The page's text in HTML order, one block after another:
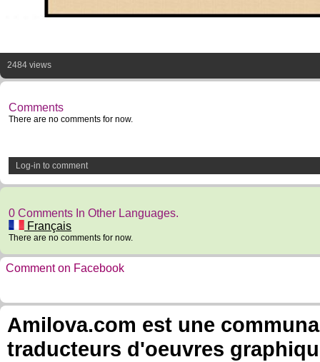
2484 views
Comments
There are no comments for now.
Log-in to comment
0 Comments In Other Languages.
Français
There are no comments for now.
Comment on Facebook
Amilova.com est une
traducteurs d'oeuvres